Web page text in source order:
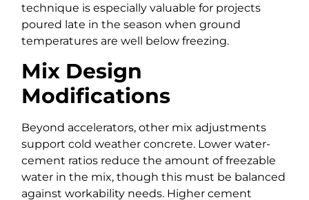
technique is especially valuable for projects
poured late in the season when ground
temperatures are well below freezing.
Mix Design
Modifications
Beyond accelerators, other mix adjustments
support cold weather concrete. Lower water-
cement ratios reduce the amount of freezable
water in the mix, though this must be balanced
against workability needs. Higher cement